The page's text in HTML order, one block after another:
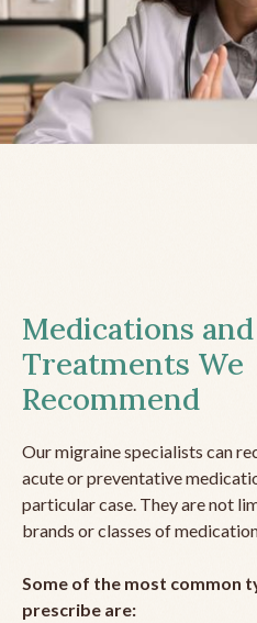
Medications and
Treatments We
Recommend
Our migraine specialists can
acute or preventative
particular case. They are not
brands or classes of
Some of the most common
prescribe are: